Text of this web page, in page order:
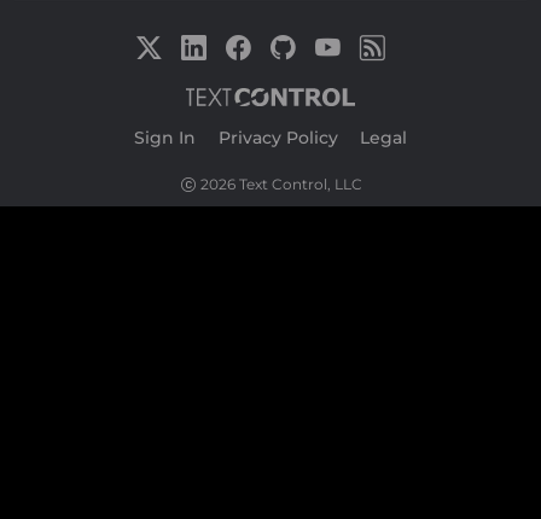
Sign In Privacy Policy Legal
2026 Text Control, LLC